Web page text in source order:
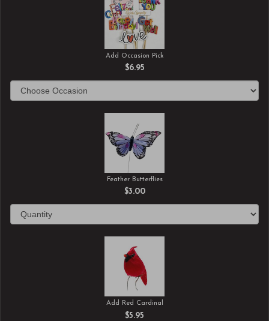
Add Occasion Pick
$6.95
Feather Butterflies
$3.00
Add Red Cardinal
$5.95